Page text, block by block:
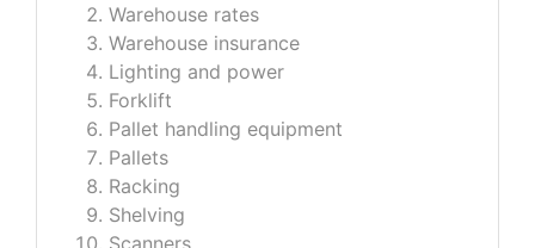
Warehouse rates
Warehouse insurance
Lighting and power
Forklift
Pallet handling equipment
Pallets
Racking
Shelving
Scanners